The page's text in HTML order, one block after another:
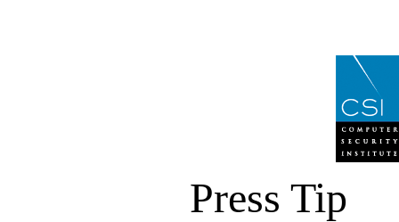
Press Tip